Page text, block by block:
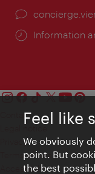
Information
Contact
Privacy
Terms of Use
Accessibility
Feel like
We obviously
point. But
the best